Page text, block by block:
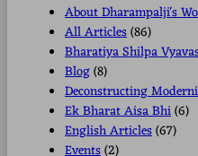
About Dharampalji's
All Articles(86)
Bharatiya Shilpa
Blog(8)
Deconstructing
Ek Bharat Aisa Bhi(6)
English Articles(67)
Events(2)